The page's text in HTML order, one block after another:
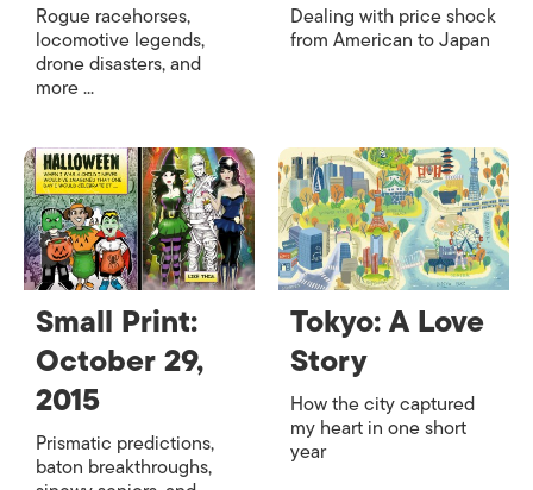
Rogue racehorses,
locomotive legends,
drone disasters, and
more ...
Dealing with price shock
from American to Japan
Small Print:
October 29,
2015
Prismatic predictions,
baton breakthroughs,
Tokyo: A Love
Story
How the city captured
my heart in one short
year